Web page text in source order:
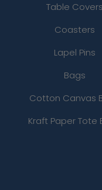
Table Covers
Coasters
Lapel Pins
Bags
Cotton Canvas
Kraft Paper Tote